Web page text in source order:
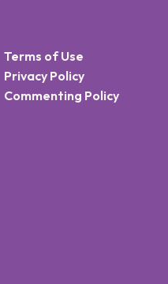
Terms of Use
Privacy Policy
Commenting Policy